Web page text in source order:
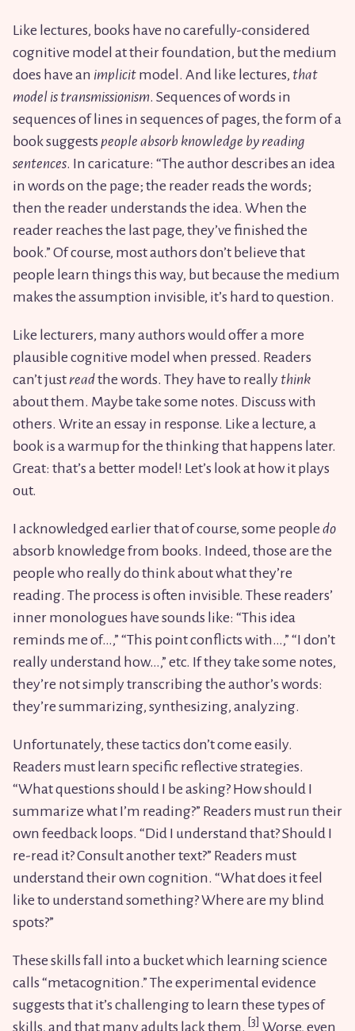
Like lectures, books have no carefully-considered
cognitive model at their foundation, but the medium
does have an implicit model. And like lectures, that
model is transmissionism. Sequences of words in
sequences of lines in sequences of pages, the form of a
book suggests people absorb knowledge by reading
sentences. In caricature: “The author describes an idea
in words on the page; the reader reads the words;
then the reader understands the idea. When the
reader reaches the last page, they’ve finished the
book.” Of course, most authors don’t believe that
people learn things this way, but because the medium
makes the assumption invisible, it’s hard to question.
Like lecturers, many authors would offer a more
plausible cognitive model when pressed. Readers
can’t just readthe words. They have to really think
about them. Maybe take some notes. Discuss with
others. Write an essay in response. Like a lecture, a
book is a warmup for the thinking that happens later.
Great: that’s a better model! Let’s look at how it plays
out.
I acknowledged earlier that of course, some people do
absorb knowledge from books. Indeed, those are the
people who really do think about what they’re
reading. The process is often invisible. These readers’
inner monologues have sounds like: “This idea
reminds me of…,” “This point conflicts with…,” “I don’t
really understand how…,” etc. If they take some notes,
they’re not simply transcribing the author’s words:
they’re summarizing, synthesizing, analyzing.
Unfortunately, these tactics don’t come easily.
Readers must learn specific reflective strategies.
“What questions should I be asking? How should I
summarize what I’m reading?” Readers must run their
own feedback loops. “Did I understand that? Should I
re-read it? Consult another text?” Readers must
understand their own cognition. “What does it feel
like to understand something? Where are my blind
spots?”
These skills fall into a bucket which learning science
calls “metacognition.” The experimental evidence
suggests that it’s challenging to learn these types of
skills, and that many adults lack them.
Worse, even